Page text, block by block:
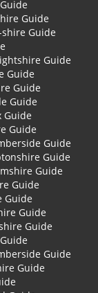
Guide
Guide
Guide
Guide
Guide
Guide
Guide
Guide
Guide
Guide
Guide
Guide
Guide
Guide
Guide
Guide
Guide